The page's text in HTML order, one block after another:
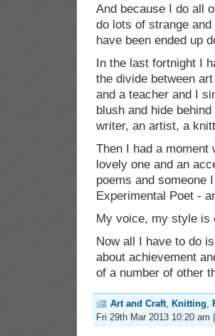
And because I do all
do lots of strange
have been ended up
In the last fortnight I
the divide between
and a teacher and I
blush and hide
writer, an artist, a
Then I had a moment
lovely one and an
poems and someone
Experimental Poet -
My voice, my style is
Now all I have to do
about achievement
of a number of other
Art and Craft, Knitting,
Fri 29th Mar 2013 10:20 am |